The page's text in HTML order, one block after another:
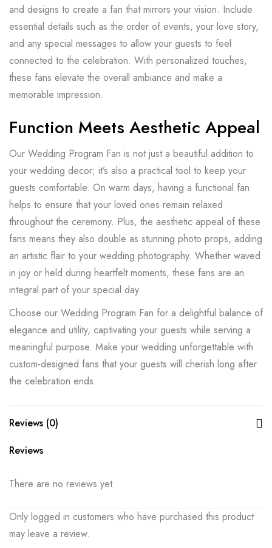
and designs to create a fan that mirrors your vision. Include
essential details such as the order of events, your love story,
and any special messages to allow your guests to feel
connected to the celebration. With personalized touches,
these fans elevate the overall ambiance and make a
memorable impression.
Function Meets Aesthetic Appeal
Our Wedding Program Fan is not just a beautiful addition to
your wedding decor; it’s also a practical tool to keep your
guests comfortable. On warm days, having a functional fan
helps to ensure that your loved ones remain relaxed
throughout the ceremony. Plus, the aesthetic appeal of these
fans means they also double as stunning photo props, adding
an artistic flair to your wedding photography. Whether waved
in joy or held during heartfelt moments, these fans are an
integral part of your special day.
Choose our Wedding Program Fan for a delightful balance of
elegance and utility, captivating your guests while serving a
meaningful purpose. Make your wedding unforgettable with
custom-designed fans that your guests will cherish long after
the celebration ends.
Reviews (0)
Reviews
There are no reviews yet.
Only logged in customers who have purchased this product
may leave a review.